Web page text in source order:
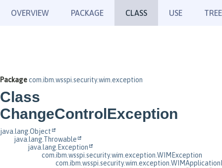
OVERVIEW PACKAGE CLASS USE TREE
Packagecom.ibm.wsspi.security.wim.exception
Class
ChangeControlException
java.lang.Object
java.lang.Throwable
java.lang.Exception
com.ibm.wsspi.security.wim.exception.WIMException